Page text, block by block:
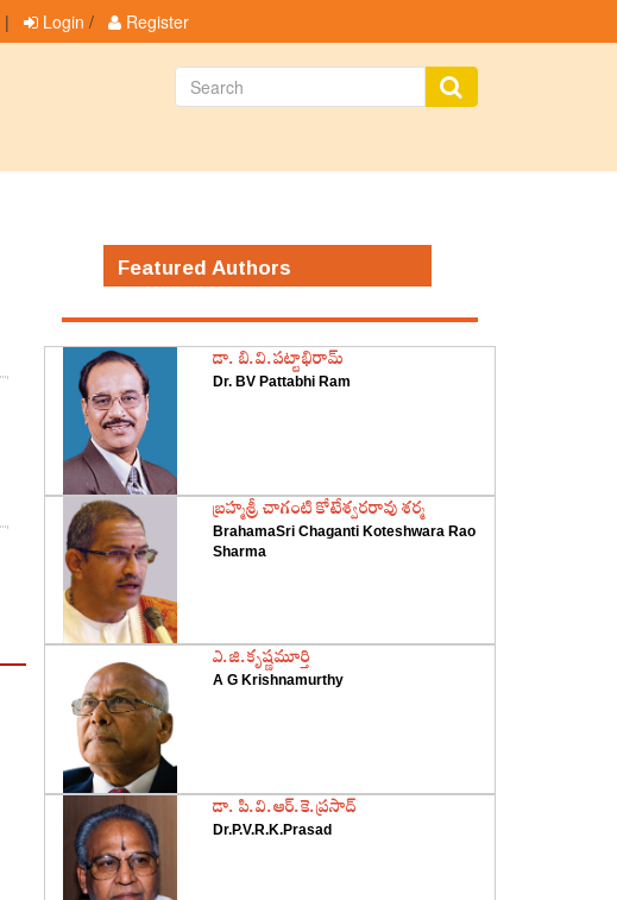
| Login / Register
Featured Authors
డా. బి.వి.పట్టాభిరామ్
Dr. BV Pattabhi Ram
‌బ్రహ్మశ్రీ చాగంటి కోటేశ్వరరావు శర్మ
BrahamaSri Chaganti Koteshwara Rao
Sharma
‌ఎ.జి.కృష్ణమూర్తి
A G Krishnamurthy
‌డా. పి.వి.ఆర్‌.కె.ప్రసాద్‌
Dr.P.V.R.K.Prasad